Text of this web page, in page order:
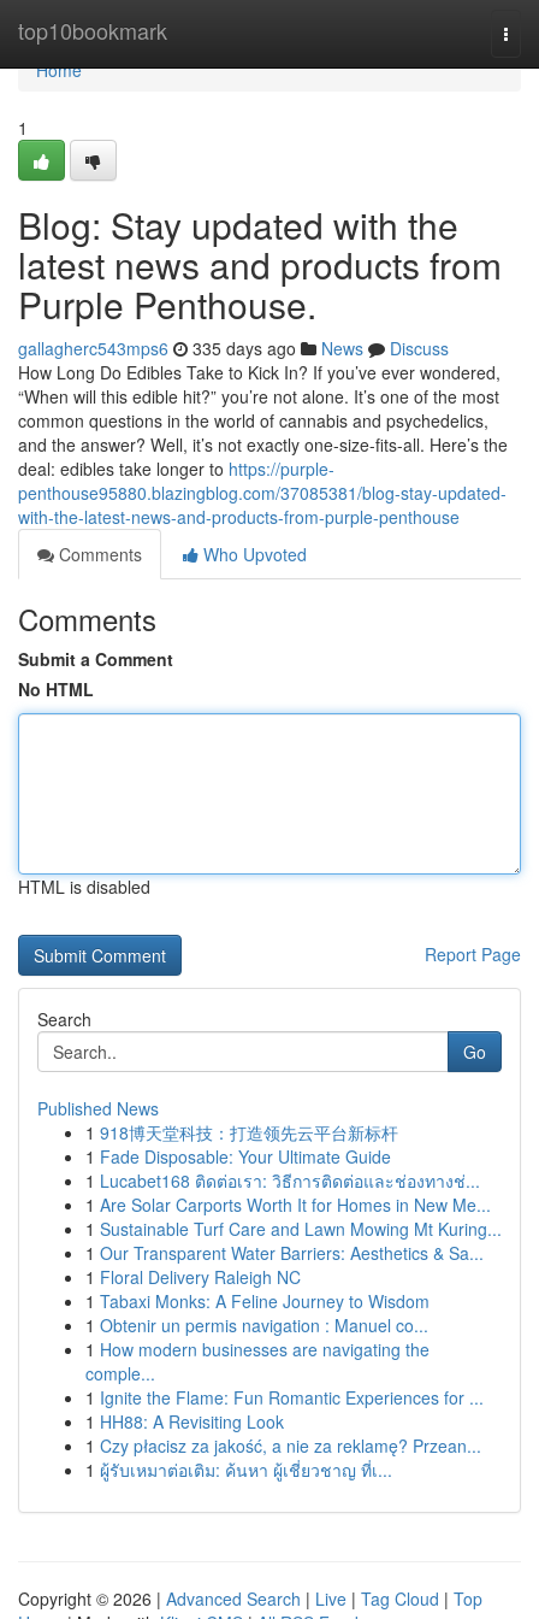
top10bookmark
Home
Home
1
Blog: Stay updated with the
latest news and products from
Purple Penthouse.
gallagherc543mps6 335 days ago News
Discuss
How Long Do Edibles Take to Kick In? If you’ve ever wondered,
“When will this edible hit?” you’re not alone. It’s one of the most
common questions in the world of cannabis and psychedelics,
and the answer? Well, it’s not exactly one-size-fits-all. Here’s the
deal: edibles take longer to https://purple-
penthouse95880.blazingblog.com/37085381/blog-stay-updated-
with-the-latest-news-and-products-from-purple-penthouse
Comments
Who Upvoted
Comments
Submit a Comment
No HTML
HTML is disabled
Report Page
Search
Go
Published News
1 918博天堂科技：打造领先云平台新标杆
1 Fade Disposable: Your Ultimate Guide
1 Lucabet168 ติดต่อเรา: วิธีการติดต่อและช่องทางช่...
1 Are Solar Carports Worth It for Homes in New Me...
1 Sustainable Turf Care and Lawn Mowing Mt Kuring...
1 Our Transparent Water Barriers: Aesthetics & Sa...
1 Floral Delivery Raleigh NC
1 Tabaxi Monks: A Feline Journey to Wisdom
1 Obtenir un permis navigation : Manuel co...
1 How modern businesses are navigating the
comple...
1 Ignite the Flame: Fun Romantic Experiences for ...
1 HH88: A Revisiting Look
1 Czy płacisz za jakość, a nie za reklamę? Przean...
1 ผู้รับเหมาต่อเติม: ค้นหา ผู้เชี่ยวชาญ ที่เ...
Copyright © 2026 | Advanced Search | Live | Tag Cloud | Top